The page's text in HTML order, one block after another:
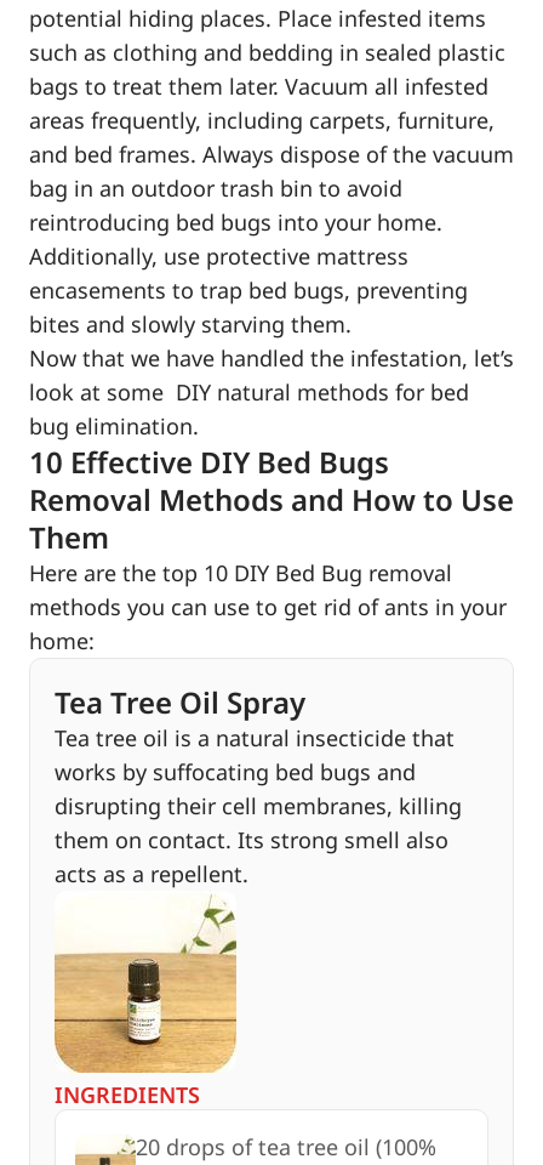
potential hiding places. Place infested items
such as clothing and bedding in sealed plastic
bags to treat them later. Vacuum all infested
areas frequently, including carpets, furniture,
and bed frames. Always dispose of the vacuum
bag in an outdoor trash bin to avoid
reintroducing bed bugs into your home.
Additionally, use protective mattress
encasements to trap bed bugs, preventing
bites and slowly starving them.
Now that we have handled the infestation, let’s
look at some DIY natural methods for bed
bug elimination.
10 Effective DIY Bed Bugs
Removal Methods and How to Use
Them
Here are the top 10 DIY Bed Bug removal
methods you can use to get rid of ants in your
home:
Tea Tree Oil Spray
Tea tree oil is a natural insecticide that
works by suffocating bed bugs and
disrupting their cell membranes, killing
them on contact. Its strong smell also
acts as a repellent.
INGREDIENTS
20 drops of tea tree oil (100%